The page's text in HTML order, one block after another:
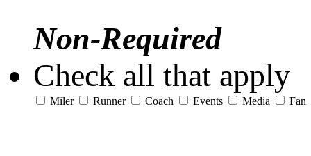
Non-Required
Check all that apply
Miler Runner Coach Events Media Fan